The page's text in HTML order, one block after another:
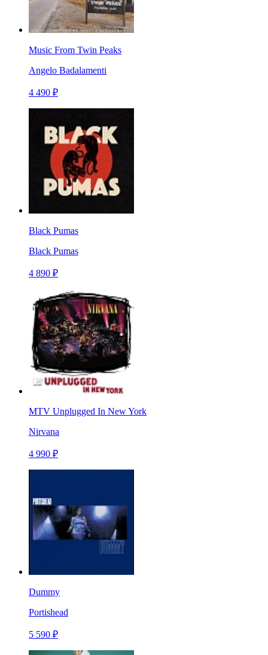
Music From Twin Peaks
Angelo Badalamenti
4 490 ₽
Black Pumas
Black Pumas
4 890 ₽
MTV Unplugged In New York
Nirvana
4 990 ₽
Dummy
Portishead
5 590 ₽